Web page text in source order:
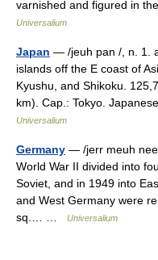
varnished and figured in
Universalium
Japan — /jeuh pan /, n. 1.
islands off the E coast of
Kyushu, and Shikoku.
km). Cap.: Tokyo.
Universalium
Germany — /jerr meuh
World War II divided into
Soviet, and in 1949 into
and West Germany were
sq.… …
Universalium